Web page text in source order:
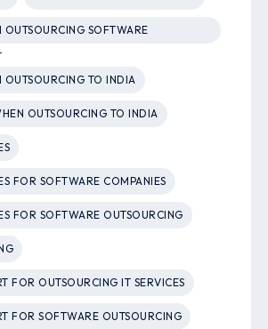
OUTSOURCING SOFTWARE
OUTSOURCING TO INDIA
OUTSOURCING TO INDIA
FOR SOFTWARE COMPANIES
FOR SOFTWARE OUTSOURCING
FOR OUTSOURCING IT SERVICES
FOR SOFTWARE OUTSOURCING